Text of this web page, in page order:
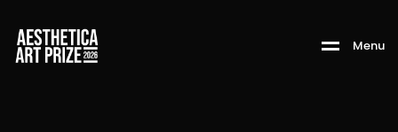
Menu